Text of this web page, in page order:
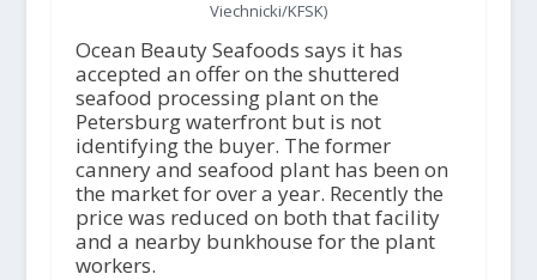
Viechnicki/KFSK)
Ocean Beauty Seafoods says it has
accepted an offer on the shuttered
seafood processing plant on the
Petersburg waterfront but is not
identifying the buyer. The former
cannery and seafood plant has been on
the market for over a year. Recently the
price was reduced on both that facility
and a nearby bunkhouse for the plant
workers.